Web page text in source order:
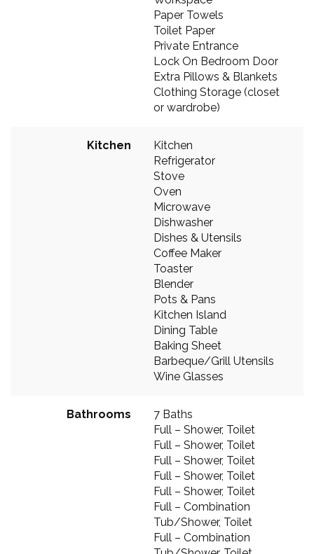
Paper Towels
Toilet Paper
Private Entrance
Lock On Bedroom Door
Extra Pillows & Blankets
Clothing Storage (closet
or wardrobe)
Kitchen
Kitchen
Refrigerator
Stove
Oven
Microwave
Dishwasher
Dishes & Utensils
Coffee Maker
Toaster
Blender
Pots & Pans
Kitchen Island
Dining Table
Baking Sheet
Barbeque/Grill Utensils
Wine Glasses
Bathrooms
7 Baths
Full – Shower, Toilet
Full – Shower, Toilet
Full – Shower, Toilet
Full – Shower, Toilet
Full – Shower, Toilet
Full – Combination
Tub/Shower, Toilet
Full – Combination